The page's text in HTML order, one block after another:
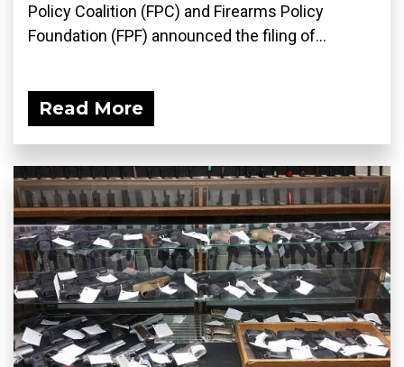
Policy Coalition (FPC) and Firearms Policy
Foundation (FPF) announced the filing of...
Read More